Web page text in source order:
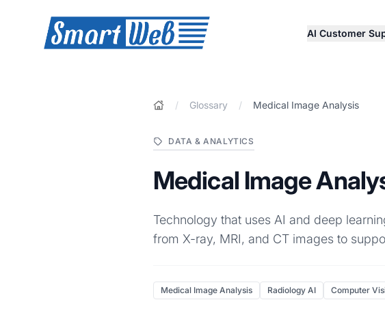
SmartWeb
AI Customer
/ Glossary / Medical Image Analysis
DATA & ANALYTICS
Medical Image
Technology that uses AI and deep
from X-ray, MRI, and CT images to
Medical Image Analysis Radiology AI Computer